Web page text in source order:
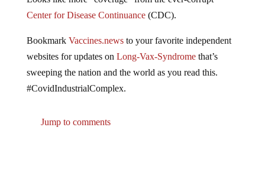
Center for Disease Continuance(CDC).
websites for updates onLong-Vax-Syndromethat’s
sweeping the nation and the world as you read this.
#CovidIndustrialComplex.